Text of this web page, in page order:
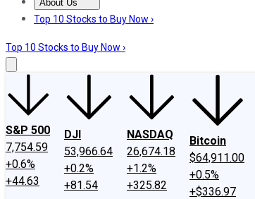
About Us
About UsContact UsInvesting Philosophy
Top 10 Stocks to Buy Now ›
Top 10 Stocks to Buy Now ›
S&P 500
7,754.59
+0.6%
+44.63
DJI
53,966.64
+0.2%
+81.54
NASDAQ
26,674.18
+1.2%
+325.82
Bitcoin
$64,911.00
+0.5%
+$336.97